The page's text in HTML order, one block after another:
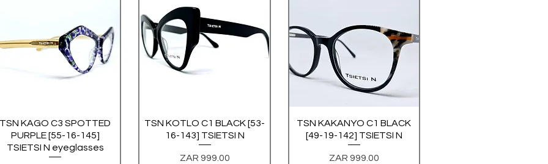
Quick View
TSN KAGO C3 SPOTTED
PURPLE [55-16-145]
TSIETSI N eyeglasses
Quick View
TSN KOTLO C1 BLACK [53-
16-143] TSIETSI N
Price
ZAR 999.00
Quick View
TSN KAKANYO C1 BLACK
[49-19-142] TSIETSI N
Price
ZAR 999.00